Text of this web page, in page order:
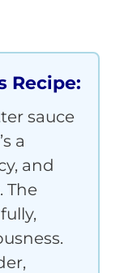
Recipe:
sauce
a
and
The